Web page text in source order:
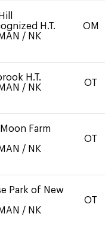
H.T.
/ NK
OM
H.T.
/ NK
OT
Farm
/ NK
OT
Park of New
/ NK
OT